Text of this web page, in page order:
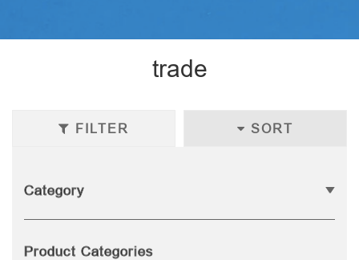
trade
FILTER SORT
Category
Product Categories